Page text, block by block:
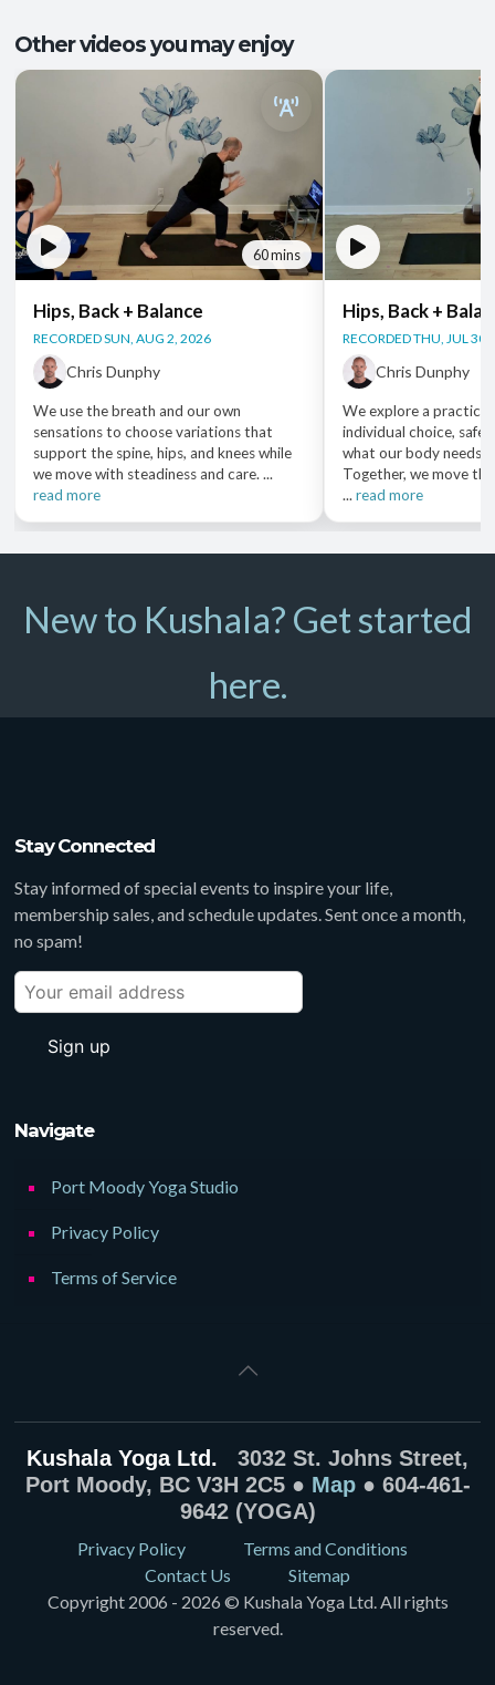
Other videos you may enjoy
60 mins
Hips, Back + Balance
RECORDED SUN, AUG 2, 2026
Chris Dunphy
We use the breath and our own
sensations to choose variations that
support the spine, hips, and knees while
we move with steadiness and care. ...
read more
Hips, Back +
RECORDED THU, JUL
Chris Dunphy
We explore a practice
individual choice,
what our body needs
Together, we move
...read more
New to Kushala? Get started
here.
Stay Connected
Stay informed of special events to inspire your life,
membership sales, and schedule updates. Sent once a month,
no spam!
Navigate
Port Moody Yoga Studio
Privacy Policy
Terms of Service
Kushala Yoga Ltd. 3032 St. Johns Street,
Port Moody, BC V3H 2C5 ● Map● 604-461-
9642 (YOGA)
Privacy Policy
Terms and Conditions
Contact Us
Sitemap
Copyright 2006 - 2026 © Kushala Yoga Ltd. All rights
reserved.